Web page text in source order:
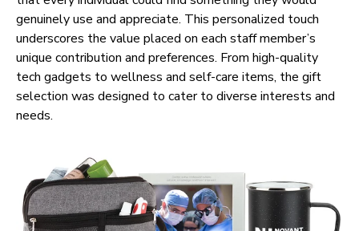
genuinely use and appreciate. This personalized touch
underscores the value placed on each staff member’s
unique contribution and preferences. From high-quality
tech gadgets to wellness and self-care items, the gift
selection was designed to cater to diverse interests and
needs.